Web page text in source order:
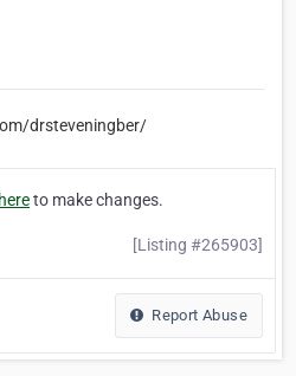
drsteveningber/
to make changes.
[Listing #265903]
Report Abuse